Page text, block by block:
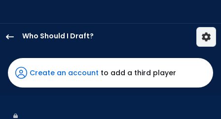
Who Should I Draft?
Pereira
has
100
Create an account to add a third player